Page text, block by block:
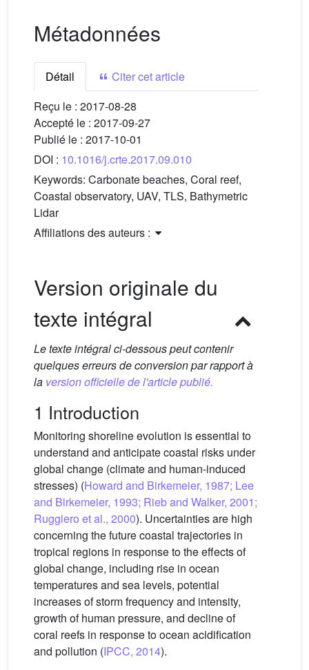
Métadonnées
Détail
Citer cet article
Reçu le : 2017-08-28
Accepté le : 2017-09-27
Publié le : 2017-10-01
DOI : 10.1016/j.crte.2017.09.010
Keywords: Carbonate beaches, Coral reef,
Coastal observatory, UAV, TLS, Bathymetric
Lidar
Affiliations des auteurs :
Version originale du
texte intégral
Le texte intégral ci-dessous peut contenir
quelques erreurs de conversion par rapport à
la version officielle de l'article publié.
1 Introduction
Monitoring shoreline evolution is essential to
understand and anticipate coastal risks under
global change (climate and human-induced
stresses) (Howard and Birkemeier, 1987; Lee
and Birkemeier, 1993; Rieb and Walker, 2001;
Ruggiero et al., 2000). Uncertainties are high
concerning the future coastal trajectories in
tropical regions in response to the effects of
global change, including rise in ocean
temperatures and sea levels, potential
increases of storm frequency and intensity,
growth of human pressure, and decline of
coral reefs in response to ocean acidification
and pollution (IPCC, 2014).